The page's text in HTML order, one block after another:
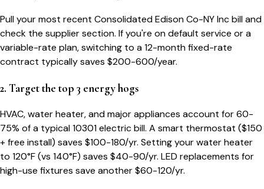
Pull your most recent Consolidated Edison Co-NY Inc bill and
check the supplier section. If you're on default service or a
variable-rate plan, switching to a 12-month fixed-rate
contract typically saves $200-600/year.
2. Target the top 3 energy hogs
HVAC, water heater, and major appliances account for 60-
75% of a typical10301electric bill. A smart thermostat ($150
+ free install) saves $100-180/yr. Setting your water heater
to 120°F (vs 140°F) saves $40-90/yr. LED replacements for
high-use fixtures save another $60-120/yr.